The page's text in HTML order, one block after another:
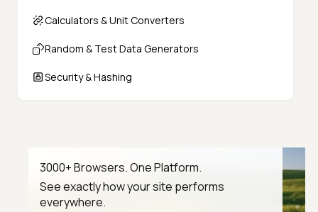
Calculators & Unit Converters
Random & Test Data Generators
Security & Hashing
3000+ Browsers. One Platform.
See exactly how your site performs
everywhere.